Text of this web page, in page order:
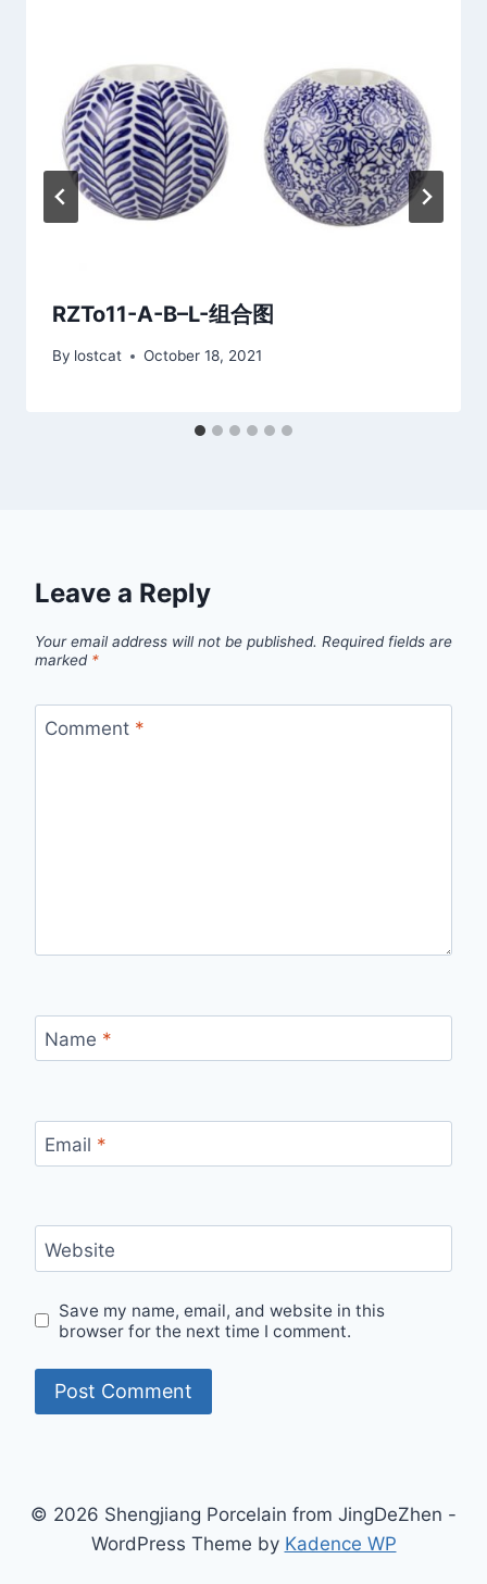
RZTo11-A-B–L-组合图
By lostcat October 18, 2021
Leave a Reply
Your email address will not be published. Required fields are
marked *
Comment *
Name *
Email *
Website
Save my name, email, and website in this
browser for the next time I comment.
© 2026 Shengjiang Porcelain from JingDeZhen -
WordPress Theme by Kadence WP